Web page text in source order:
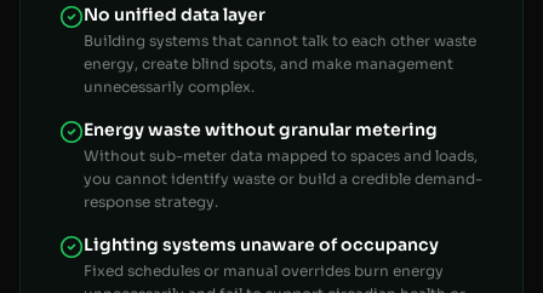
No unified data layer
Building systems that cannot talk to each other waste
energy, create blind spots, and make management
unnecessarily complex.
Energy waste without granular metering
Without sub-meter data mapped to spaces and loads,
you cannot identify waste or build a credible demand-
response strategy.
Lighting systems unaware of occupancy
Fixed schedules or manual overrides burn energy